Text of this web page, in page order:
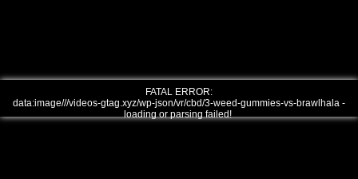
FATAL ERROR:
data:image///videos-gtag.xyz/wp-json/vr/cbd/3-weed-gummies-vs-brawlhala -
loading or parsing failed!